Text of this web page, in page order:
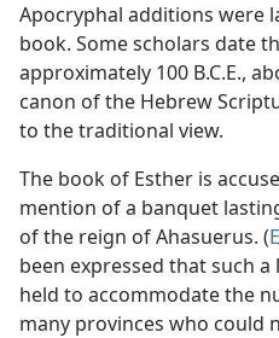
Apocryphal additions were
book. Some scholars date
approximately 100 B.C.E.,
canon of the Hebrew
to the traditional view.
The book of Esther is
mention of a banquet
of the reign of Ahasuerus. (
been expressed that such
held to accommodate the
many provinces who could